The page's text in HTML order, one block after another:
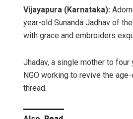
Vijayapura (Karnataka):
year-old Sunanda Jadhav of
with grace and embroiders
Jhadav, a single mother to
NGO working to revive the
thread.